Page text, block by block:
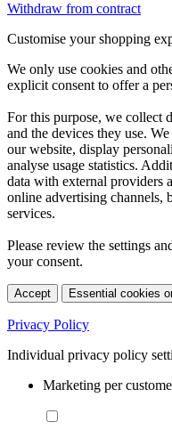
Withdraw from contract
Customise your shopping
We only use cookies and
explicit consent to offer a
For this purpose, we collect
and the devices they use.
our website, display
analyse usage statistics.
data with external providers
online advertising channels,
services.
Please review the settings
your consent.
Accept Essential cookies
Privacy Policy
Individual privacy policy
Marketing per